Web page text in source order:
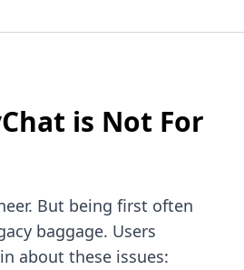
is Not For
But being first often
baggage. Users
about these issues: